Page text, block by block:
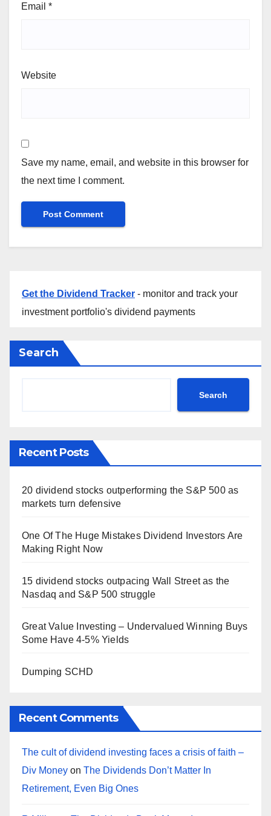
Email *
Website
Save my name, email, and website in this browser for
the next time I comment.
Get the Dividend Tracker - monitor and track your
investment portfolio's dividend payments
Search
Search
Recent Posts
20 dividend stocks outperforming the S&P 500 as
markets turn defensive
One Of The Huge Mistakes Dividend Investors Are
Making Right Now
15 dividend stocks outpacing Wall Street as the
Nasdaq and S&P 500 struggle
Great Value Investing – Undervalued Winning Buys
Some Have 4-5% Yields
Dumping SCHD
Recent Comments
The cult of dividend investing faces a crisis of faith –
Div Money on The Dividends Don’t Matter In
Retirement, Even Big Ones